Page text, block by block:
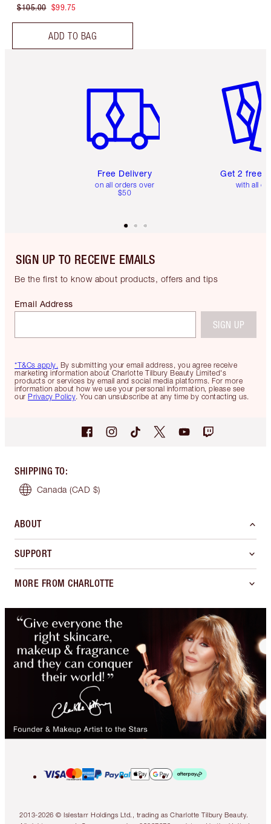
$105.00 $99.75
ADD TO BAG
Free Delivery
on all orders over
$50
Get 2 free
with all
SIGN UP TO RECEIVE EMAILS
Be the first to know about products, offers and tips
*T&Cs apply. By submitting your email address, you agree receive
marketing information about Charlotte Tilbury Beauty Limited's
products or services by email and social media platforms. For more
information about how we use your personal information, please see
our Privacy Policy. You can unsubscribe at any time by contacting us.
Email Address
SIGN UP
SHIPPING TO:
Canada (CAD $)
ABOUT
SUPPORT
MORE FROM CHARLOTTE
2013-2026 © Islestarr Holdings Ltd., trading as Charlotte Tilbury Beauty.